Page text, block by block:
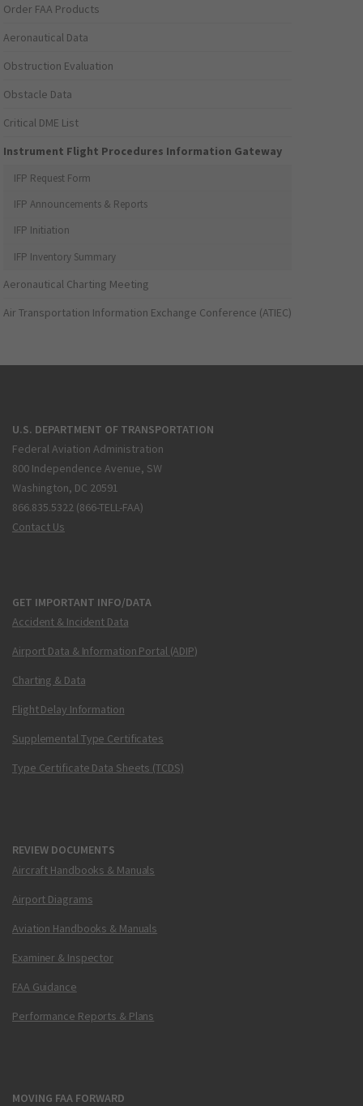
Order FAA Products
Aeronautical Data
Obstruction Evaluation
Obstacle Data
Critical DME List
Instrument Flight Procedures Information Gateway
IFP Request Form
IFP Announcements & Reports
IFP Initiation
IFP Inventory Summary
Aeronautical Charting Meeting
Air Transportation Information Exchange Conference (ATIEC)
U.S. DEPARTMENT OF TRANSPORTATION
Federal Aviation Administration
800 Independence Avenue, SW
Washington, DC 20591
866.835.5322 (866-TELL-FAA)
Contact Us
GET IMPORTANT INFO/DATA
Accident & Incident Data
Airport Data & Information Portal (ADIP)
Charting & Data
Flight Delay Information
Supplemental Type Certificates
Type Certificate Data Sheets (TCDS)
REVIEW DOCUMENTS
Aircraft Handbooks & Manuals
Airport Diagrams
Aviation Handbooks & Manuals
Examiner & Inspector
FAA Guidance
Performance Reports & Plans
MOVING FAA FORWARD